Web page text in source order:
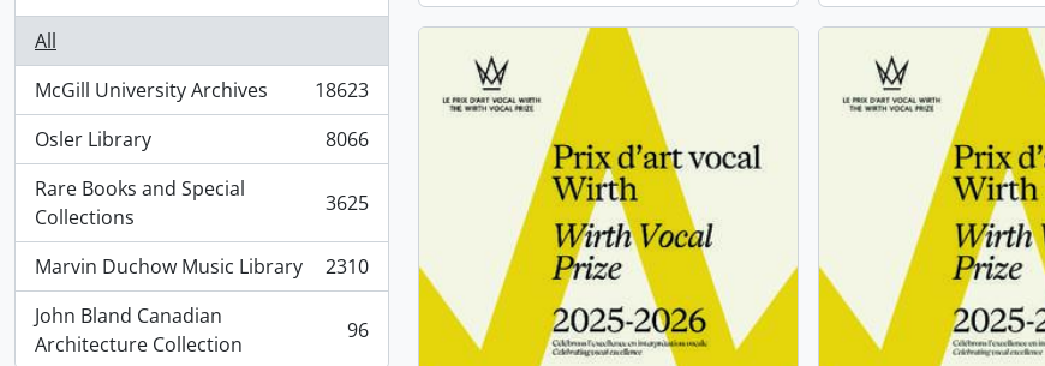
All
McGill University Archives
, 18623 results
18623
Osler Library
, 8066 results
8066
Rare Books and Special
Collections
, 3625 results 3625
Marvin Duchow Music Library
, 2310 results
2310
John Bland Canadian
Architecture Collection
, 96 results 96